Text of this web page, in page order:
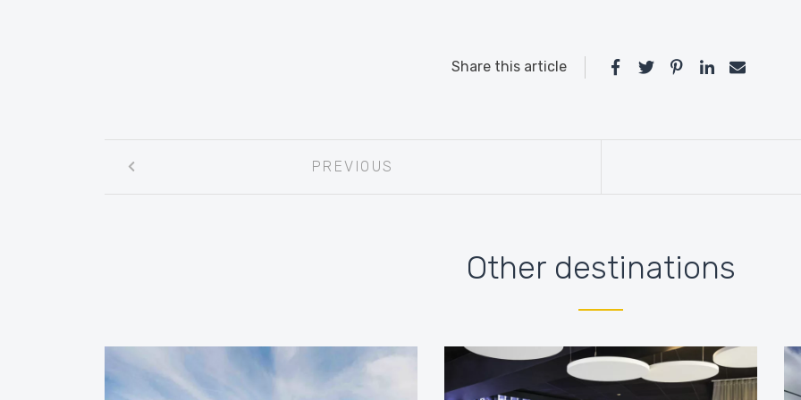
Share this article
navigation
PREVIOUS
Other destinations